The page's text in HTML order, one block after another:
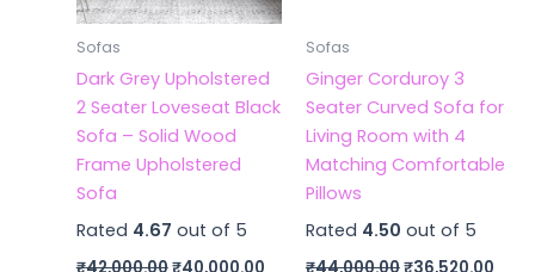
Sofas
Dark Grey Upholstered
2 Seater Loveseat Black
Sofa – Solid Wood
Frame Upholstered
Sofa
Rated 4.67 out of 5
Sofas
Ginger Corduroy 3
Seater Curved Sofa for
Living Room with 4
Matching Comfortable
Pillows
Rated 4.50 out of 5